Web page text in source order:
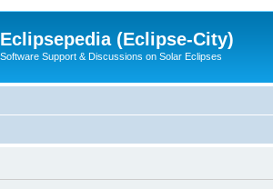
Eclipsepedia (Eclipse-City)
Software Support & Discussions on Solar Eclipses